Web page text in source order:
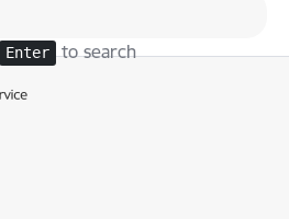
Enter to search